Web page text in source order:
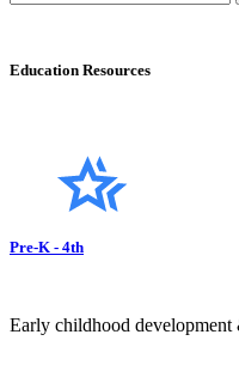
Education Resources
Pre-K - 4th
Early childhood development